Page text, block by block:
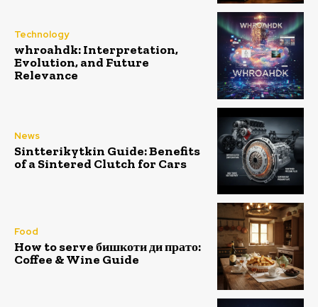
Technology
whroahdk: Interpretation,
Evolution, and Future
Relevance
News
Sintterikytkin Guide: Benefits
of a Sintered Clutch for Cars
Food
How to serve бишкоти ди прато:
Coffee & Wine Guide